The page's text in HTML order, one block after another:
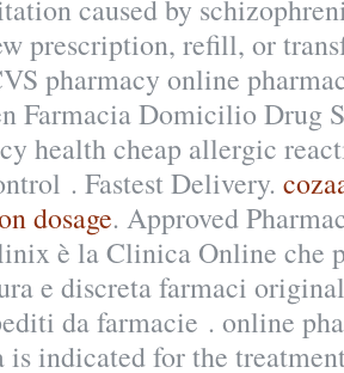
caused by
prescription, refill, or
pharmacy online
Farmacia Domicilio Drug
health cheap allergic
. Fastest Delivery.
dosage. Approved
è la Clinica Online che
e discreta farmaci
da farmacie . online
indicated for the